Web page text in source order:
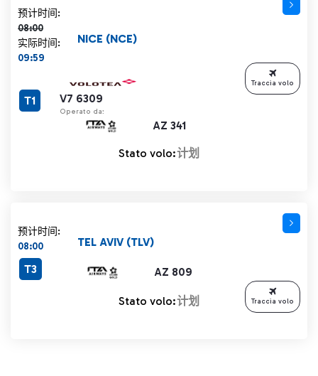
预计时间:
08:00
计划时间 08:00 删除线
实际时间:
09:59
V7 6309
Operato da:
AZ 341
NICE (NCE)
T1
Stato volo:计划
Traccia volo
预计时间:
08:00
AZ 809
TEL AVIV (TLV)
T3
Stato volo:计划 Traccia volo